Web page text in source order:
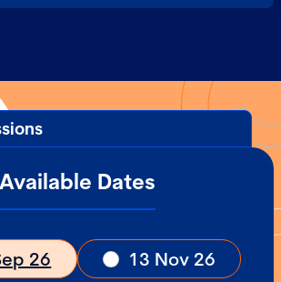
Available Dates
26 13 Nov 26